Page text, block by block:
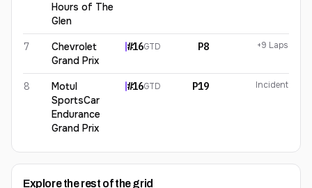
Hours of The
Glen
7
Chevrolet
Grand Prix
#16GTD P8 +9 Laps
8
Motul
SportsCar
Endurance
Grand Prix
#16GTD P19 Incident
Explore the rest of the grid